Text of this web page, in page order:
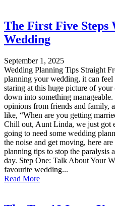
The First Five Steps
Wedding
September 1, 2025
Wedding Planning Tips Straight
planning your wedding, it can
staring at this huge picture of
down into something
opinions from friends and family,
like, “When are you getting
Chill out, Aunt Linda, we just got
going to need some wedding
the noise and get moving, here
planning tips to stop the paralysis
day. Step One: Talk About Your
favourite wedding...
Read More